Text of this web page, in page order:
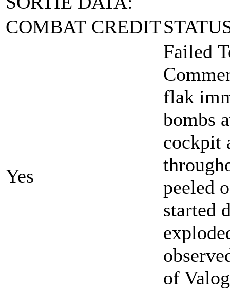
COMBAT CREDIT
Yes
Failed
flak
bombs
cockpit
peeled
started
of